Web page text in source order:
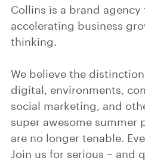
Collins is a brand agency
accelerating business
thinking.
We believe the
digital, environments,
social marketing, and
super awesome summer
are no longer tenable.
Join us for serious – and